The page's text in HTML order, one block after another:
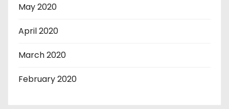
May 2020
April 2020
March 2020
February 2020